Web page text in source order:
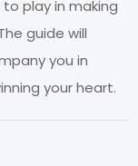
play in making
guide will
you in
your heart.